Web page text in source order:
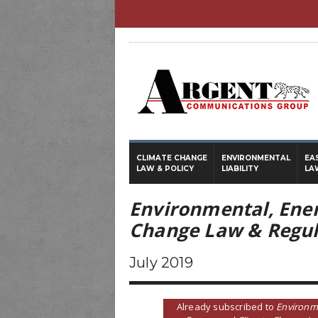
CLIMATE CHANGE
LAW & POLICY
ENVIRONMENTAL
LIABILITY
Environmental,
Change Law &
July 2019
Already subscribed to